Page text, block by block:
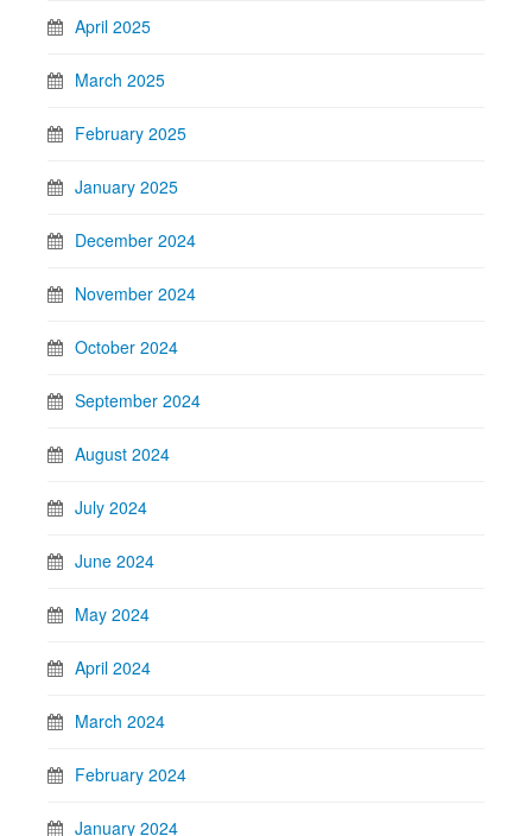
April 2025
March 2025
February 2025
January 2025
December 2024
November 2024
October 2024
September 2024
August 2024
July 2024
June 2024
May 2024
April 2024
March 2024
February 2024
January 2024